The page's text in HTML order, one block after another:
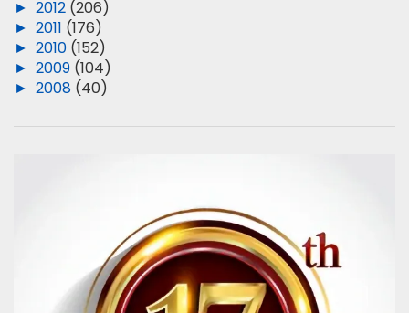
► 2012 (206)
► 2011 (176)
► 2010 (152)
► 2009 (104)
► 2008 (40)